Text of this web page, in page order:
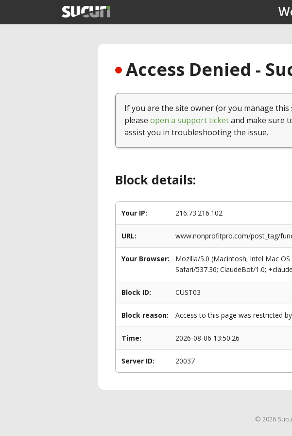
Access Denied -
If you are the site owner (or you manage
please open a support ticketand make sure
assist you in troubleshooting the issue.
Block details:
Your IP: 216.73.216.102
URL: www.nonprofitpro.com/post_tag/
Your Browser:
Mozilla/5.0 (Macintosh; Intel Mac
Safari/537.36; ClaudeBot/1.0;
Block ID: CUST03
Block reason: Access to this page was restricted
Time: 2026-08-06 13:50:26
Server ID: 20037
© 2026